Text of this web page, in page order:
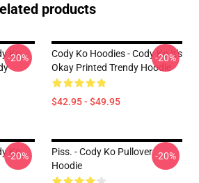
products
Ko
-20%
Cody Ko Hoodies - Cody Ko It's
Okay Printed Trendy Hoodie
$42.95 - $49.95
-20%
Ko
-20%
Piss. - Cody Ko Pullover
Hoodie
-20%